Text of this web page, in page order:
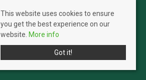
This website uses cookies to ensure
you get the best experience on our
website. More info
Got it!